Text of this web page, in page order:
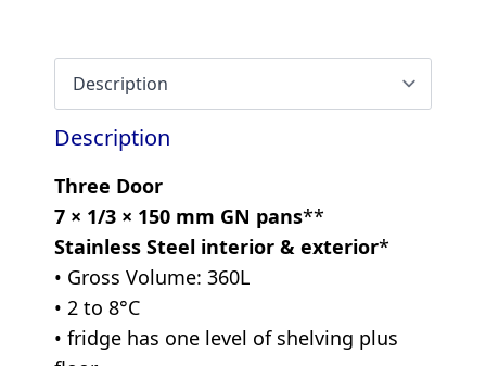
Description
Three Door
7 × 1/3 × 150 mm GN pans**
Stainless Steel interior & exterior*
• Gross Volume: 360L
• 2 to 8°C
• fridge has one level of shelving plus